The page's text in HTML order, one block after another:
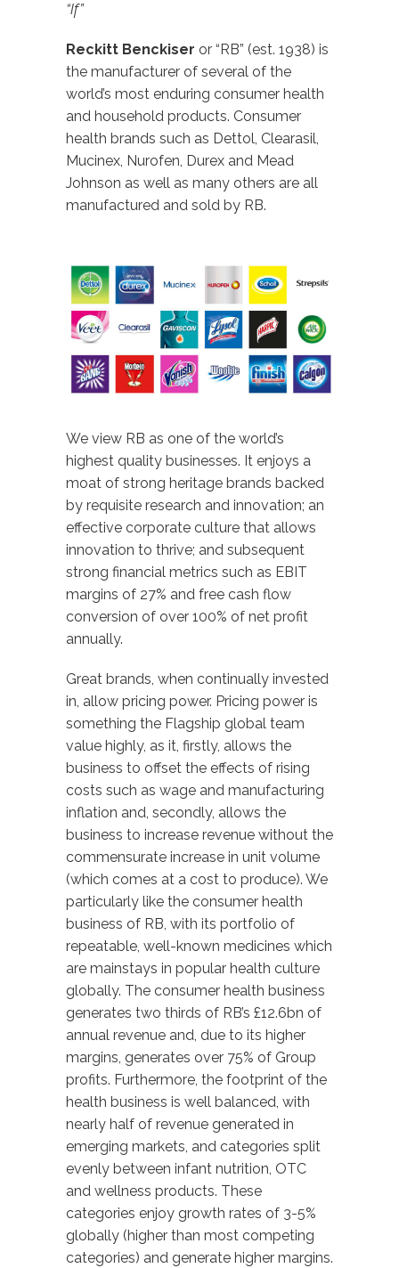
“If”
Reckitt Benckiser or “RB” (est. 1938) is
the manufacturer of several of the
world’s most enduring consumer health
and household products. Consumer
health brands such as Dettol, Clearasil,
Mucinex, Nurofen, Durex and Mead
Johnson as well as many others are all
manufactured and sold by RB.
We view RB as one of the world’s
highest quality businesses. It enjoys a
moat of strong heritage brands backed
by requisite research and innovation; an
effective corporate culture that allows
innovation to thrive; and subsequent
strong financial metrics such as EBIT
margins of 27% and free cash flow
conversion of over 100% of net profit
annually.
Great brands, when continually invested
in, allow pricing power. Pricing power is
something the Flagship global team
value highly, as it, firstly, allows the
business to offset the effects of rising
costs such as wage and manufacturing
inflation and, secondly, allows the
business to increase revenue without the
commensurate increase in unit volume
(which comes at a cost to produce). We
particularly like the consumer health
business of RB, with its portfolio of
repeatable, well-known medicines which
are mainstays in popular health culture
globally. The consumer health business
generates two thirds of RB’s £12.6bn of
annual revenue and, due to its higher
margins, generates over 75% of Group
profits. Furthermore, the footprint of the
health business is well balanced, with
nearly half of revenue generated in
emerging markets, and categories split
evenly between infant nutrition, OTC
and wellness products. These
categories enjoy growth rates of 3-5%
globally (higher than most competing
categories) and generate higher margins.